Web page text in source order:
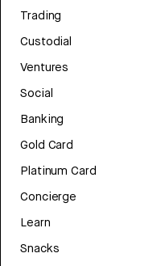
Trading
Custodial
Ventures
Social
Banking
Gold Card
Platinum Card
Concierge
Learn
Snacks